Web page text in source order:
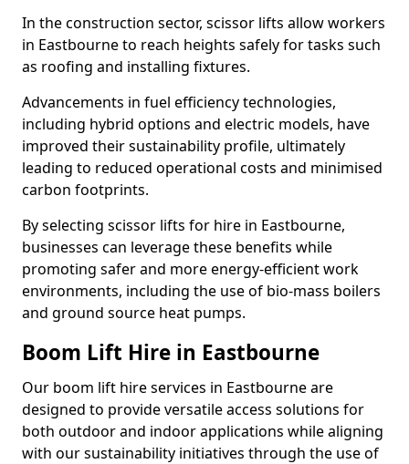
In the construction sector, scissor lifts allow workers
in Eastbourne to reach heights safely for tasks such
as roofing and installing fixtures.
Advancements in fuel efficiency technologies,
including hybrid options and electric models, have
improved their sustainability profile, ultimately
leading to reduced operational costs and minimised
carbon footprints.
By selecting scissor lifts for hire in Eastbourne,
businesses can leverage these benefits while
promoting safer and more energy-efficient work
environments, including the use of bio-mass boilers
and ground source heat pumps.
Boom Lift Hire in Eastbourne
Our boom lift hire services in Eastbourne are
designed to provide versatile access solutions for
both outdoor and indoor applications while aligning
with our sustainability initiatives through the use of